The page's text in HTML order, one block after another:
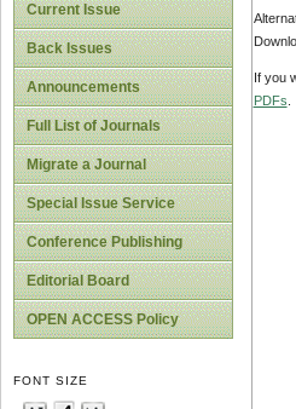
Current Issue
Back Issues
Announcements
Full List of Journals
Migrate a Journal
Special Issue Service
Conference Publishing
Editorial Board
OPEN ACCESS Policy
FONT SIZE
If you
PDFs